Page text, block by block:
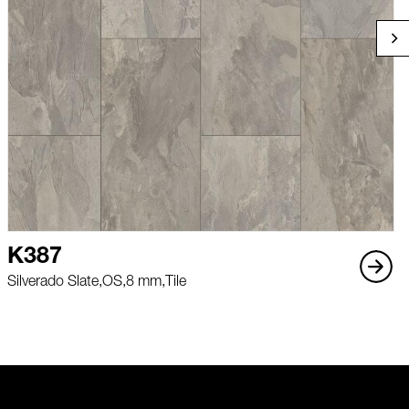
K387
Silverado Slate,OS,8 mm, Tile